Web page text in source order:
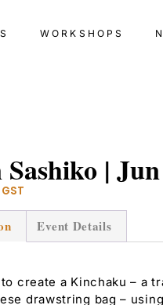
WORKSHOPS
|
Event Details
create a Kinchaku – a
drawstring bag –